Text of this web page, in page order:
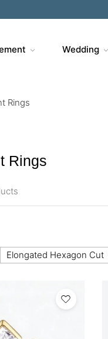
Wedding
Rings
Rings
Elongated Hexagon Cut